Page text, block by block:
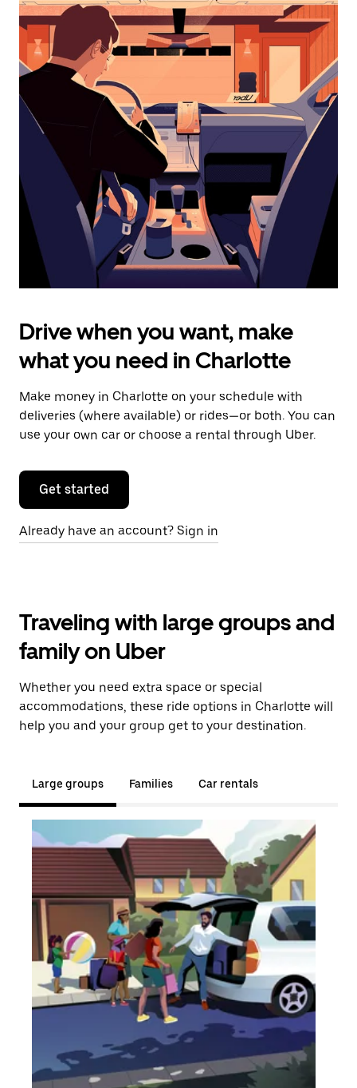
the
calendar
and
select
a
date.
Press
the
escape
button
the
calendar.
Drive when you want, make
what you need in Charlotte
Make money in Charlotte on your schedule with
deliveries (where available) or rides—or both. You can
use your own car or choose a rental through Uber.
Get started
Already have an account? Sign in
Traveling with large groups and
family on Uber
Whether you need extra space or special
accommodations, these ride options in Charlotte will
help you and your group get to your destination.
Large groups Families Car rentals